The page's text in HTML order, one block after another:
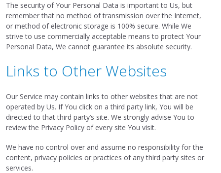
The security of Your Personal Data is important to Us, but
remember that no method of transmission over the Internet,
or method of electronic storage is 100% secure. While We
strive to use commercially acceptable means to protect Your
Personal Data, We cannot guarantee its absolute security.
Links to Other Websites
Our Service may contain links to other websites that are not
operated by Us. If You click on a third party link, You will be
directed to that third party’s site. We strongly advise You to
review the Privacy Policy of every site You visit.
We have no control over and assume no responsibility for the
content, privacy policies or practices of any third party sites or
services.